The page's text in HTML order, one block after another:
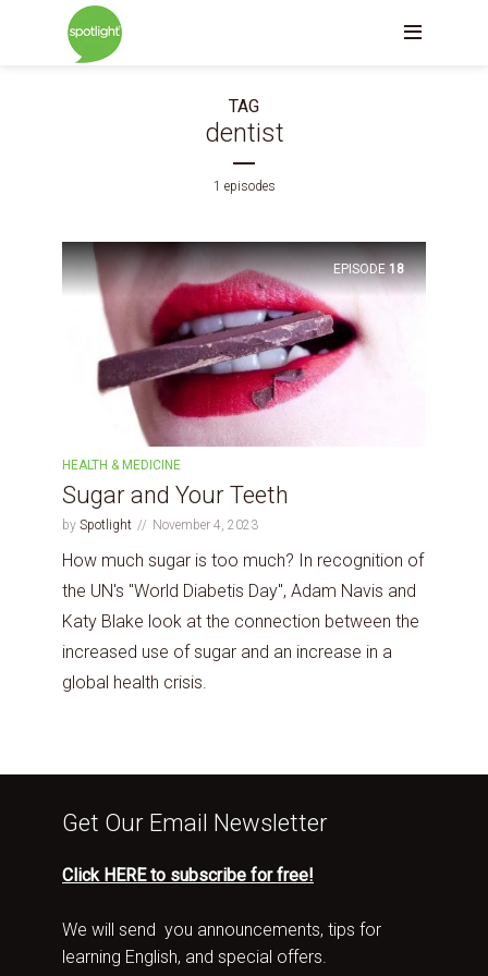
TAG
dentist
1 episodes
EPISODE 18
HEALTH & MEDICINE
Sugar and Your Teeth
by Spotlight November 4, 2023
How much sugar is too much? In recognition of
the UN's "World Diabetis Day", Adam Navis and
Katy Blake look at the connection between the
increased use of sugar and an increase in a
global health crisis.
Get Our Email Newsletter
Click HERE to subscribe for free!
We will send you announcements, tips for
learning English, and special offers.